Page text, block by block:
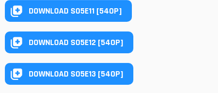
DOWNLOAD S05E11 [540P]
DOWNLOAD S05E12 [540P]
DOWNLOAD S05E13 [540P]